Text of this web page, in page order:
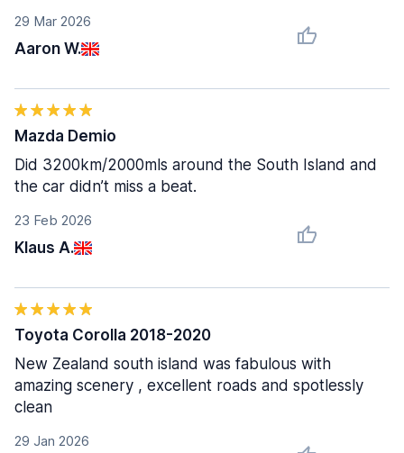
29 Mar 2026
Aaron W.
23 Feb 2026
Klaus A.
Mazda Demio
Did 3200km/2000mls around the South Island and
the car didn’t miss a beat.
29 Jan 2026
Toyota Corolla 2018-2020
New Zealand south island was fabulous with
amazing scenery , excellent roads and spotlessly
clean